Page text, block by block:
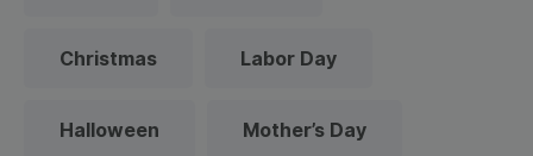
Christmas Labor Day
Halloween Mother’s Day